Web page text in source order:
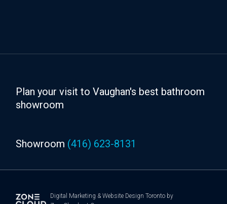
Plan your visit to Vaughan's best bathroom
showroom
Showroom (416) 623-8131
Digital Marketing & Website Design Torontoby